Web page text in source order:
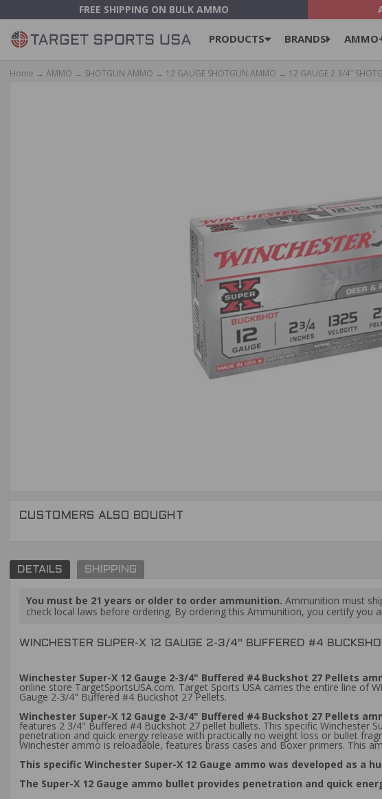
FREE SHIPPING ON BULK AMMO
PRODUCTS BRANDS
Home → AMMO → SHOTGUN AMMO → 12 GAUGE SHOTGUN AMMO → 12 GAUGE 2 3/4"
CUSTOMERS ALSO BOUGHT
DETAILS SHIPPING
You must be 21 years or older to order ammunition. Ammunition must
check local laws before ordering. By ordering this Ammunition, you certify
WINCHESTER SUPER-X 12 GAUGE 2-3/4" BUFFERED #4
Winchester Super-X 12 Gauge 2-3/4" Buffered #4 Buckshot 27 Pellets
online store TargetSportsUSA.com. Target Sports USA carries the entire line of
Gauge 2-3/4" Buffered #4 Buckshot 27 Pellets.
Winchester Super-X 12 Gauge 2-3/4" Buffered #4 Buckshot 27 Pellets
features 2 3/4" Buffered #4 Buckshot 27 pellet bullets. This specific Winchester
penetration and quick energy release with practically no weight loss or bullet
Winchester ammo is reloadable, features brass cases and Boxer primers. This
This specific Winchester Super-X 12 Gauge ammo was developed as a
The Super-X 12 Gauge ammo bullet provides penetration and quick